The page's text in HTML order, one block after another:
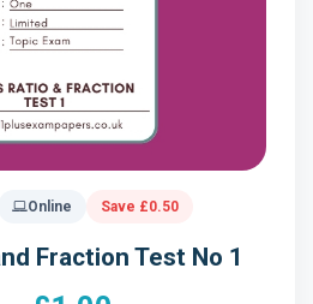
Online Save £0.50
Fraction Test No 1